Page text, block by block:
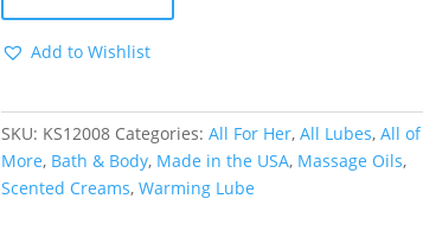
-
Collection
Set
-
6
Add to Wishlist
SKU: KS12008 Categories:All For Her,All Lubes,All of
More, Bath & Body, Made in the USA, Massage Oils,
Scented Creams,Warming Lube